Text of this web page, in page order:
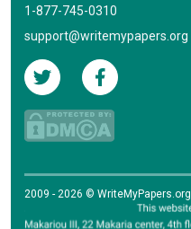
1-877-745-0310
support@writemypapers.org
2009 - 2026 © WriteMyPapers.org